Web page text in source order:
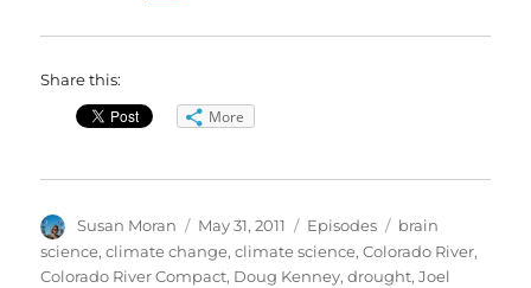
Share this:
More
Author
Susan Moran
Posted
on
May 31, 2011 Categories
Episodes Tags
brain
science,climate change,climate science,Colorado River,
Colorado River Compact, Doug Kenney,drought,Joel